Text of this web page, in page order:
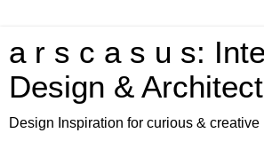
a r s c a s u s:
Design &
Design Inspiration for curious & creative